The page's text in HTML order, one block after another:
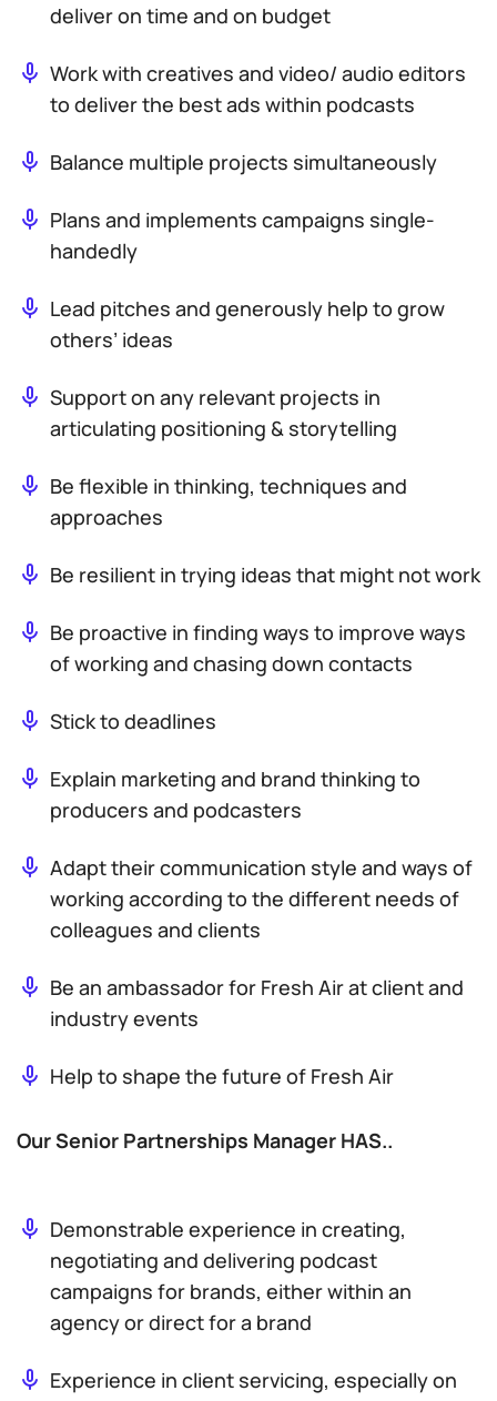
deliver on time and on budget
Work with creatives and video/ audio editors
to deliver the best ads within podcasts
Balance multiple projects simultaneously
Plans and implements campaigns single-
handedly
Lead pitches and generously help to grow
others’ ideas
Support on any relevant projects in
articulating positioning & storytelling
Be flexible in thinking, techniques and
approaches
Be resilient in trying ideas that might not work
Be proactive in finding ways to improve ways
of working and chasing down contacts
Stick to deadlines
Explain marketing and brand thinking to
producers and podcasters
Adapt their communication style and ways of
working according to the different needs of
colleagues and clients
Be an ambassador for Fresh Air at client and
industry events
Help to shape the future of Fresh Air
Our Senior Partnerships Manager HAS..
Demonstrable experience in creating,
negotiating and delivering podcast
campaigns for brands, either within an
agency or direct for a brand
Experience in client servicing, especially on